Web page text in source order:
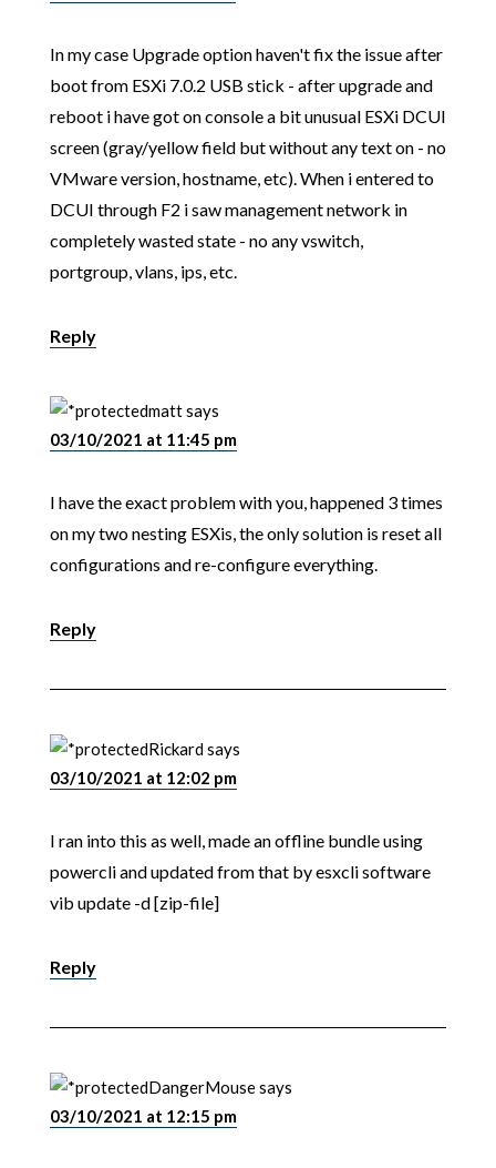
In my case Upgrade option haven't fix the issue after
boot from ESXi 7.0.2 USB stick - after upgrade and
reboot i have got on console a bit unusual ESXi DCUI
screen (gray/yellow field but without any text on - no
VMware version, hostname, etc). When i entered to
DCUI through F2 i saw management network in
completely wasted state - no any vswitch,
portgroup, vlans, ips, etc.
Reply
mattsays
03/10/2021 at 11:45 pm
I have the exact problem with you, happened 3 times
on my two nesting ESXis, the only solution is reset all
configurations and re-configure everything.
Reply
Rickardsays
03/10/2021 at 12:02 pm
I ran into this as well, made an offline bundle using
powercli and updated from that by esxcli software
vib update -d [zip-file]
Reply
DangerMousesays
03/10/2021 at 12:15 pm